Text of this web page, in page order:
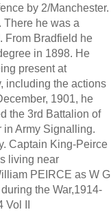
by 2/Manchester.
There he was a
From Bradfield he
in 1898. He
present at
including the actions
1901, he
the 3rd Battalion of
in Army Signalling.
Captain King-Peirce
living near
PEIRCE as W G
the War,1914-
II